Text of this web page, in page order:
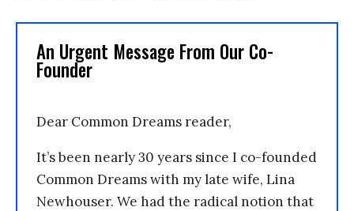
An Urgent Message From Our Co-
Founder
Dear Common Dreams reader,
It’s been nearly 30 years since I co-founded
Common Dreams with my late wife, Lina
Newhouser. We had the radical notion that